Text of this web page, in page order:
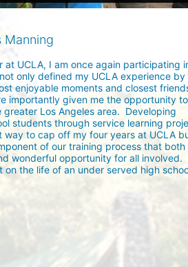
Manning
at UCLA, I am once again participating
only defined my UCLA experience by
enjoyable moments and closest
importantly given me the opportunity
Los Angeles area.  Developing
students through service learning
way to cap off my four years at UCLA
of our training process that both
wonderful opportunity for all involved.
the life of an under served high